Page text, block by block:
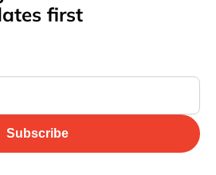
first
Subscribe